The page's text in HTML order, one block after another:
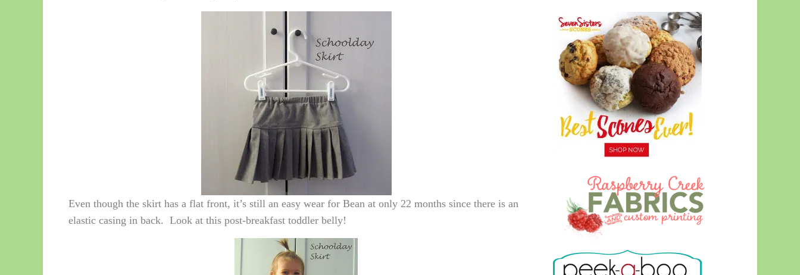
Even though the skirt has a flat front, it’s still an easy wear for Bean at only 22 months since there is an
elastic casing in back. Look at this post-breakfast toddler belly!